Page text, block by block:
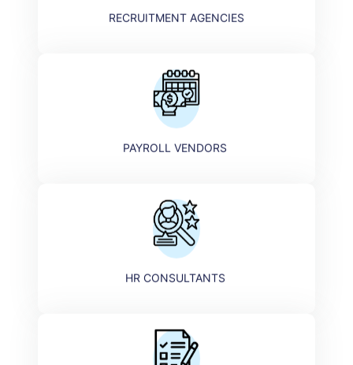
RECRUITMENT AGENCIES​
PAYROLL VENDORS
HR CONSULTANTS ​